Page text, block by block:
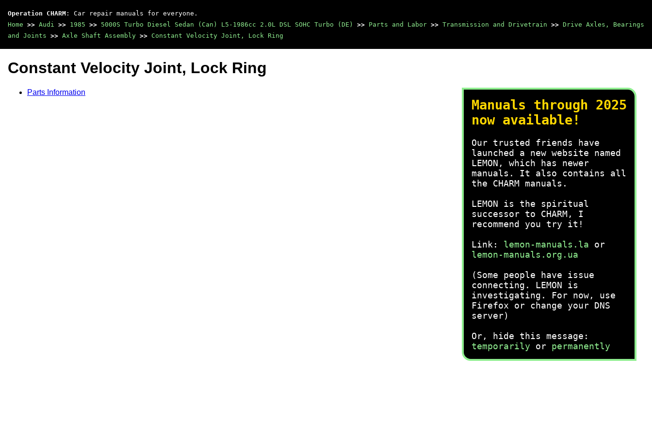
Operation CHARM : Car repair manuals for everyone.
Home >> Audi >> 1985 >> 5000S Turbo Diesel Sedan (Can) L5-1986cc 2.0L DSL SOHC Turbo (DE) >> Parts and Labor >> Transmission and Drivetrain >> Drive Axles, Bearings
and Joints >> Axle Shaft Assembly >> Constant Velocity Joint, Lock Ring
Manuals through 2025
now available!
Our trusted friends have
launched a new website named
LEMON, which has newer
manuals. It also contains all
the CHARM manuals.
LEMON is the spiritual
successor to CHARM, I
recommend you try it!
Link: lemon-manuals.la or
lemon-manuals.org.ua
(Some people have issue
connecting. LEMON is
investigating. For now, use
Firefox or change your DNS
server)
Or, hide this message:
temporarily or permanently
Constant Velocity Joint, Lock Ring
Parts Information